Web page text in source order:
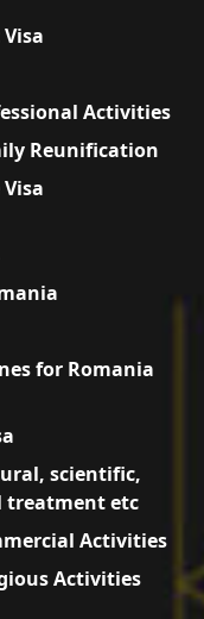
Activities
Reunification
for Romania
scientific,
treatment etc
Activities
Activities